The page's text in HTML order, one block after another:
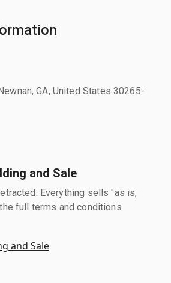
GA, United States 30265-
and Sale
Everything sells "as is,
full terms and conditions
and Sale